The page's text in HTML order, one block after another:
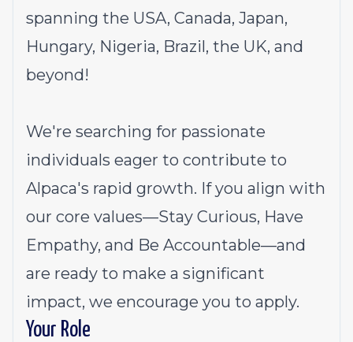
spanning the USA, Canada, Japan,
Hungary, Nigeria, Brazil, the UK, and
beyond!
We're searching for passionate
individuals eager to contribute to
Alpaca's rapid growth. If you align with
our core values—Stay Curious, Have
Empathy, and Be Accountable—and
are ready to make a significant
impact, we encourage you to apply.
Your Role